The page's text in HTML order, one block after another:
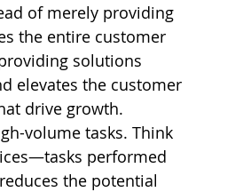
of merely providing
the entire customer
solutions
elevates the customer
drive growth.
volume tasks. Think
performed
the potential